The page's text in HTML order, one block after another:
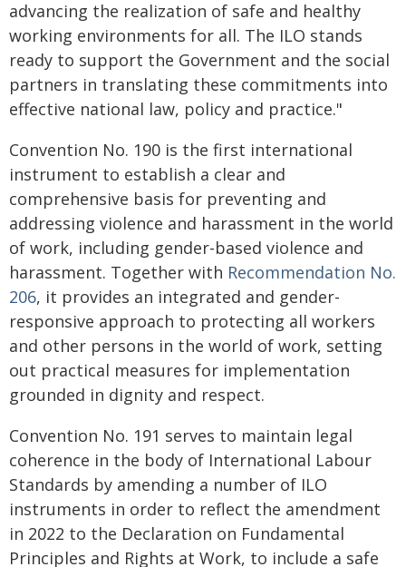
advancing the realization of safe and healthy
working environments for all. The ILO stands
ready to support the Government and the social
partners in translating these commitments into
effective national law, policy and practice."
Convention No. 190 is the first international
instrument to establish a clear and
comprehensive basis for preventing and
addressing violence and harassment in the world
of work, including gender-based violence and
harassment. Together with Recommendation No.
206, it provides an integrated and gender-
responsive approach to protecting all workers
and other persons in the world of work, setting
out practical measures for implementation
grounded in dignity and respect.
Convention No. 191 serves to maintain legal
coherence in the body of International Labour
Standards by amending a number of ILO
instruments in order to reflect the amendment
in 2022 to the Declaration on Fundamental
Principles and Rights at Work, to include a safe